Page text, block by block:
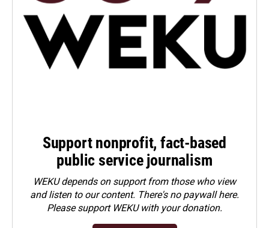
Support nonprofit, fact-based
public service journalism
WEKU depends on support from those who view
and listen to our content. There's no paywall here.
Pleasesupport WEKU with your donation.